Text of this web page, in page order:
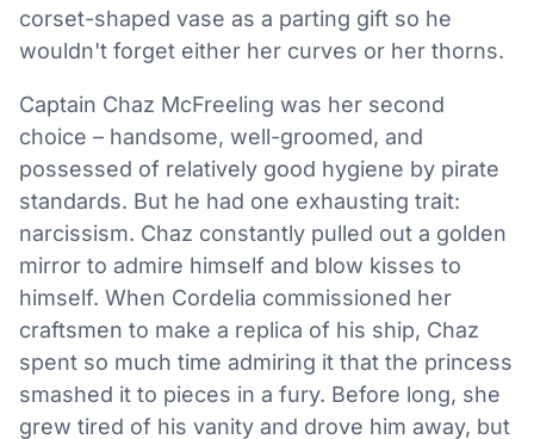
corset-shaped vase as a parting gift so he
wouldn't forget either her curves or her thorns.
Captain Chaz McFreeling was her second
choice – handsome, well-groomed, and
possessed of relatively good hygiene by pirate
standards. But he had one exhausting trait:
narcissism. Chaz constantly pulled out a golden
mirror to admire himself and blow kisses to
himself. When Cordelia commissioned her
craftsmen to make a replica of his ship, Chaz
spent so much time admiring it that the princess
smashed it to pieces in a fury. Before long, she
grew tired of his vanity and drove him away, but